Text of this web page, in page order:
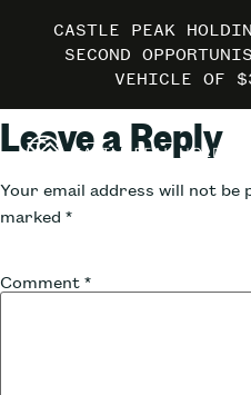
MARRIOTT
OUTDOORS
CASTLE PEAK
SECOND
VEHICLE OF
MARRIOTT
OUTDOORS
CASTLE PEAK
SECOND
VEHICLE OF
MARRIOTT
OUTDOORS
CASTLE PEAK
SECOND
VEHICLE OF
Leave a Reply
Your email address will not be
marked *
Comment *